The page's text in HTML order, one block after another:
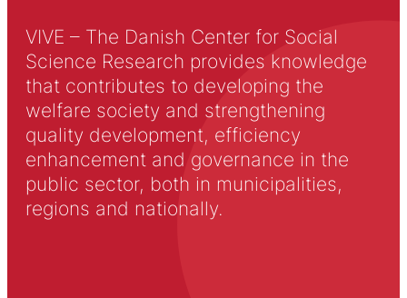
VIVE – The Danish Center for Social
Science Research provides knowledge
that contributes to developing the
welfare society and strengthening
quality development, efficiency
enhancement and governance in the
public sector, both in municipalities,
regions and nationally.